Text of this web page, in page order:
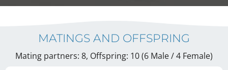
MATINGS AND OFFSPRING
Mating partners: 8, Offspring: 10 (6 Male / 4 Female)